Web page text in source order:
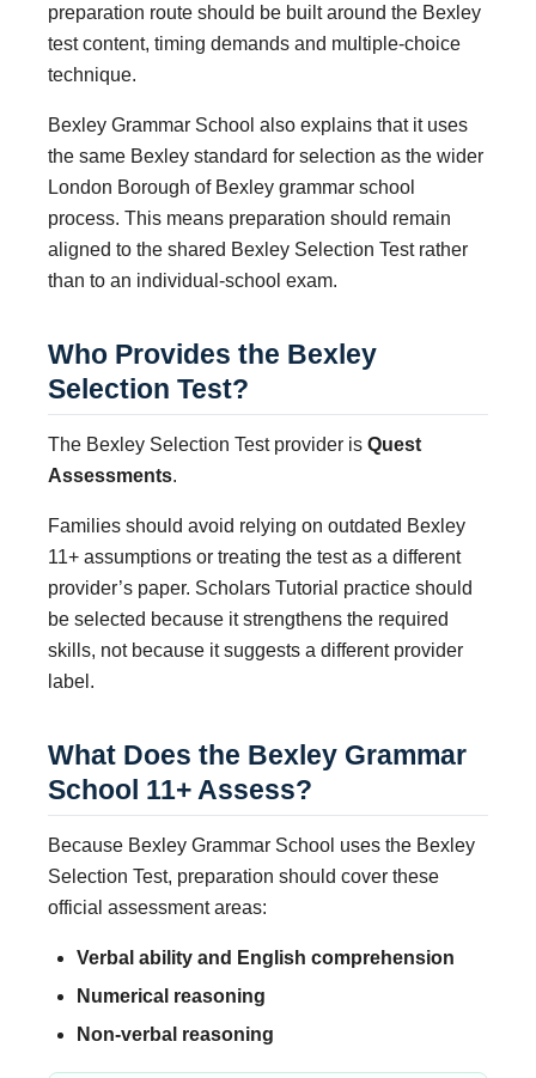
preparation route should be built around the Bexley
test content, timing demands and multiple-choice
technique.
Bexley Grammar School also explains that it uses
the same Bexley standard for selection as the wider
London Borough of Bexley grammar school
process. This means preparation should remain
aligned to the shared Bexley Selection Test rather
than to an individual-school exam.
Who Provides the Bexley
Selection Test?
The Bexley Selection Test provider is Quest
Assessments.
Families should avoid relying on outdated Bexley
11+ assumptions or treating the test as a different
provider’s paper. Scholars Tutorial practice should
be selected because it strengthens the required
skills, not because it suggests a different provider
label.
What Does the Bexley Grammar
School 11+ Assess?
Because Bexley Grammar School uses the Bexley
Selection Test, preparation should cover these
official assessment areas:
Verbal ability and English comprehension
Numerical reasoning
Non-verbal reasoning